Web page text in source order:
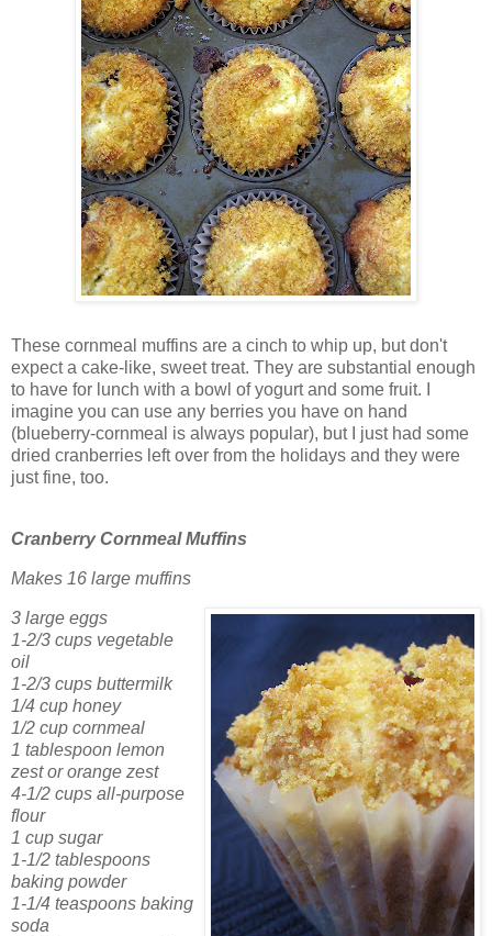
These cornmeal muffins are a cinch to whip up, but don't
expect a cake-like, sweet treat. They are substantial enough
to have for lunch with a bowl of yogurt and some fruit. I
imagine you can use any berries you have on hand
(blueberry-cornmeal is always popular), but I just had some
dried cranberries left over from the holidays and they were
just fine, too.
Cranberry Cornmeal Muffins
Makes 16 large muffins
3 large eggs
1-2/3 cups vegetable
oil
1-2/3 cups buttermilk
1/4 cup honey
1/2 cup cornmeal
1 tablespoon lemon
zest or orange zest
4-1/2 cups all-purpose
flour
1 cup sugar
1-1/2 tablespoons
baking powder
1-1/4 teaspoons baking
soda